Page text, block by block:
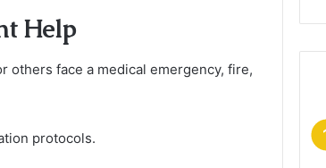
Help
others face a medical emergency, fire,
protocols.